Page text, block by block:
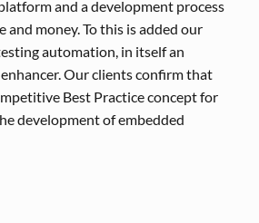
and a development process
and money. To this is added our
automation, in itself an
Our clients confirm that
Best Practice concept for
development of embedded